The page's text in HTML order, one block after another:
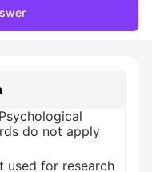
do not apply
used for research